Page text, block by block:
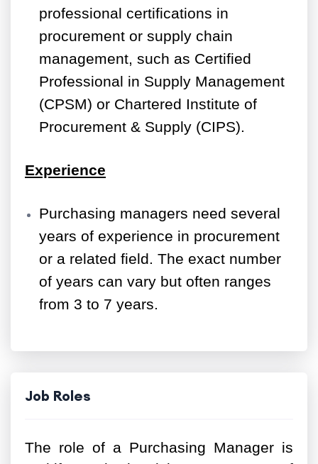
professional certifications in
procurement or supply chain
management, such as Certified
Professional in Supply Management
(CPSM) or Chartered Institute of
Procurement & Supply (CIPS).
Experience
Purchasing managers need several
years of experience in procurement
or a related field. The exact number
of years can vary but often ranges
from 3 to 7 years.
Job Roles
The role of a Purchasing Manager is